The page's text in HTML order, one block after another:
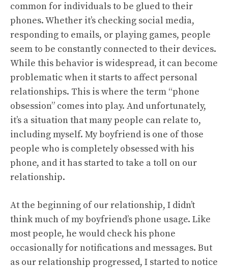
common for individuals to be glued to their
phones. Whether it’s checking social media,
responding to emails, or playing games, people
seem to be constantly connected to their devices.
While this behavior is widespread, it can become
problematic when it starts to affect personal
relationships. This is where the term “phone
obsession” comes into play. And unfortunately,
it’s a situation that many people can relate to,
including myself. My boyfriend is one of those
people who is completely obsessed with his
phone, and it has started to take a toll on our
relationship.
At the beginning of our relationship, I didn’t
think much of my boyfriend’s phone usage. Like
most people, he would check his phone
occasionally for notifications and messages. But
as our relationship progressed, I started to notice